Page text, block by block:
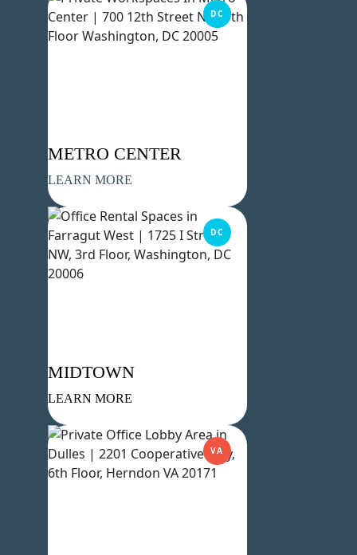
METRO CENTER
LEARN MORE
DC
MIDTOWN
LEARN MORE
DC
VA